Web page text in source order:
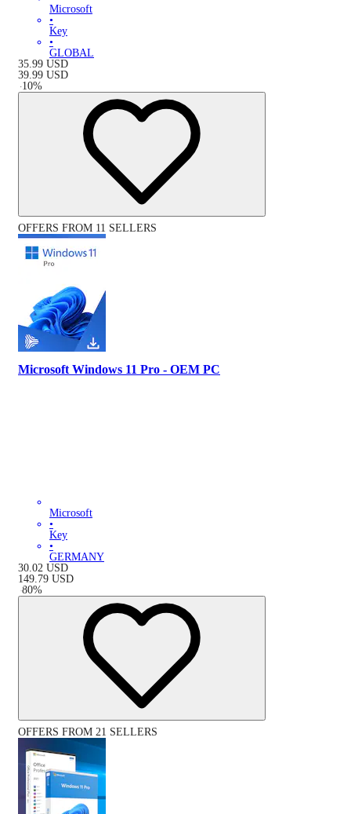
Microsoft
•
Key
•
GLOBAL
35.99 USD
39.99 USD
-10%
OFFERS FROM 11 SELLERS
Microsoft Windows 11 Pro - OEM PC
Microsoft
•
Key
•
GERMANY
30.02 USD
149.79 USD
-80%
OFFERS FROM 21 SELLERS